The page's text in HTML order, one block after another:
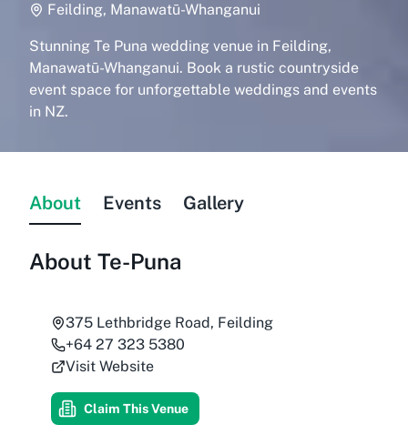
Feilding, Manawatū-Whanganui
Stunning Te Puna wedding venue in Feilding,
Manawatū-Whanganui. Book a rustic countryside
event space for unforgettable weddings and events
in NZ.
About Events Gallery
About Te-Puna
375 Lethbridge Road, Feilding
+64 27 323 5380
Visit Website
Claim This Venue